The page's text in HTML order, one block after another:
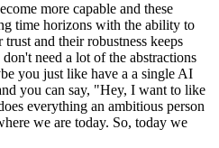
more capable and these
time horizons with the ability to
and their robustness keeps
need a lot of the abstractions
you just like have a a single AI
you can say, "Hey, I want to like
everything an ambitious person
we are today. So, today we